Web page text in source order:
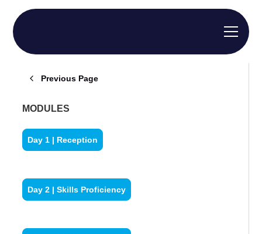
Previous Page
MODULES
Day 1 | Reception
Day 2 | Skills Proficiency